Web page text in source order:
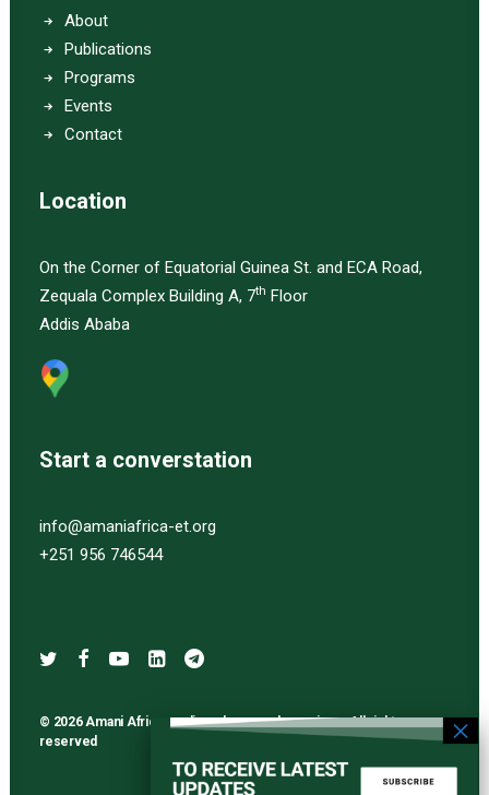
About
Publications
Programs
Events
Contact
Location
On the Corner of Equatorial Guinea St. and ECA Road,
Zequala Complex Building A, 7th Floor
Addis Ababa
Start a converstation
info@amaniafrica-et.org
+251 956 746544
© 2026 Amani Africa media and research services. All rights
reserved